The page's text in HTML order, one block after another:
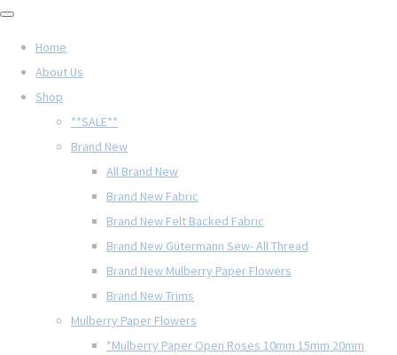
Home
About Us
Shop
**SALE**
Brand New
All Brand New
Brand New Fabric
Brand New Felt Backed Fabric
Brand New Gütermann Sew- All Thread
Brand New Mulberry Paper Flowers
Brand New Trims
Mulberry Paper Flowers
*Mulberry Paper Open Roses 10mm 15mm 20mm